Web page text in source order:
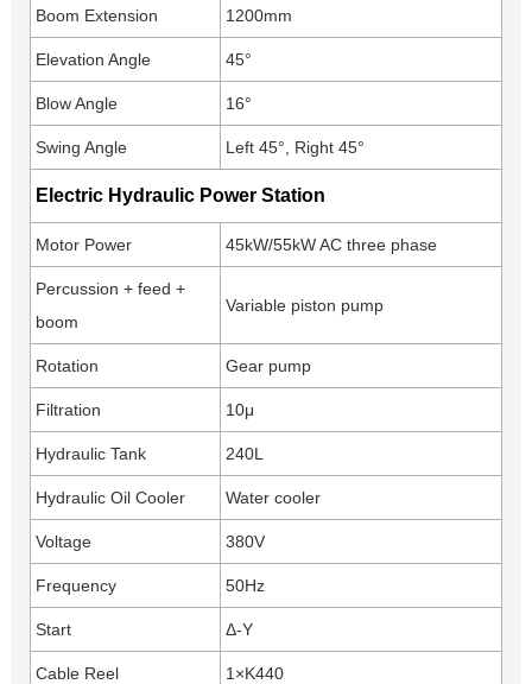
Boom Extension 1200mm
Elevation Angle 45°
Blow Angle 16°
Swing Angle Left 45°, Right 45°
Electric Hydraulic Power Station
Motor Power 45kW/55kW AC three phase
Percussion + feed +
boom
Variable piston pump
Rotation Gear pump
Filtration 10μ
Hydraulic Tank 240L
Hydraulic Oil Cooler Water cooler
Voltage 380V
Frequency 50Hz
Start Δ-Y
Cable Reel 1×K440